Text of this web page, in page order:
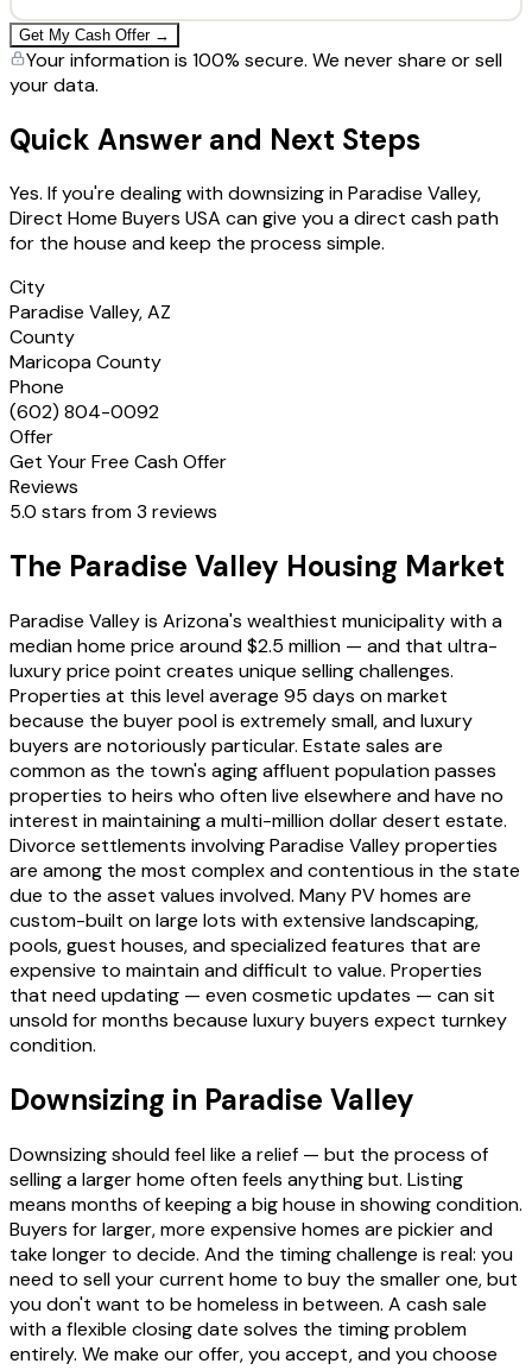
Get My Cash Offer →
Your information is 100% secure. We never share or sell
your data.
Quick Answer and Next Steps
Yes. If you're dealing with downsizing in Paradise Valley,
Direct Home Buyers USA can give you a direct cash path
for the house and keep the process simple.
City
Paradise Valley, AZ
County
Maricopa County
Phone
(602) 804-0092
Offer
Get Your Free Cash Offer
Reviews
5.0 stars from 3 reviews
The Paradise Valley Housing Market
Paradise Valley is Arizona's wealthiest municipality with a
median home price around $2.5 million — and that ultra-
luxury price point creates unique selling challenges.
Properties at this level average 95 days on market
because the buyer pool is extremely small, and luxury
buyers are notoriously particular. Estate sales are
common as the town's aging affluent population passes
properties to heirs who often live elsewhere and have no
interest in maintaining a multi-million dollar desert estate.
Divorce settlements involving Paradise Valley properties
are among the most complex and contentious in the state
due to the asset values involved. Many PV homes are
custom-built on large lots with extensive landscaping,
pools, guest houses, and specialized features that are
expensive to maintain and difficult to value. Properties
that need updating — even cosmetic updates — can sit
unsold for months because luxury buyers expect turnkey
condition.
Downsizing in Paradise Valley
Downsizing should feel like a relief — but the process of
selling a larger home often feels anything but. Listing
means months of keeping a big house in showing condition.
Buyers for larger, more expensive homes are pickier and
take longer to decide. And the timing challenge is real: you
need to sell your current home to buy the smaller one, but
you don't want to be homeless in between. A cash sale
with a flexible closing date solves the timing problem
entirely. We make our offer, you accept, and you choose